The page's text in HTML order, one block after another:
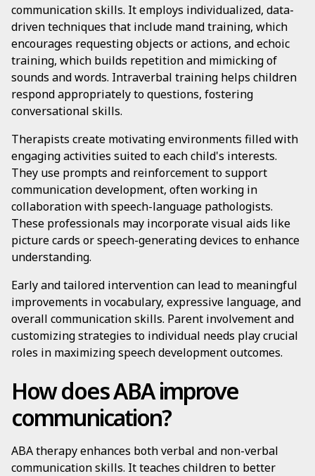
communication skills. It employs individualized, data-
driven techniques that include mand training, which
encourages requesting objects or actions, and echoic
training, which builds repetition and mimicking of
sounds and words. Intraverbal training helps children
respond appropriately to questions, fostering
conversational skills.
Therapists create motivating environments filled with
engaging activities suited to each child's interests.
They use prompts and reinforcement to support
communication development, often working in
collaboration with speech-language pathologists.
These professionals may incorporate visual aids like
picture cards or speech-generating devices to enhance
understanding.
Early and tailored intervention can lead to meaningful
improvements in vocabulary, expressive language, and
overall communication skills. Parent involvement and
customizing strategies to individual needs play crucial
roles in maximizing speech development outcomes.
How does ABA improve
communication?
ABA therapy enhances both verbal and non-verbal
communication skills. It teaches children to better